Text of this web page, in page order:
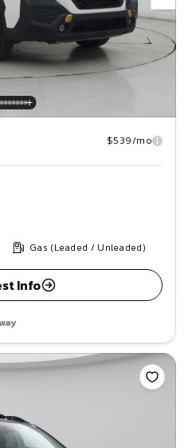
$539/mo
Gas (Leaded / Unleaded)
Info
Save